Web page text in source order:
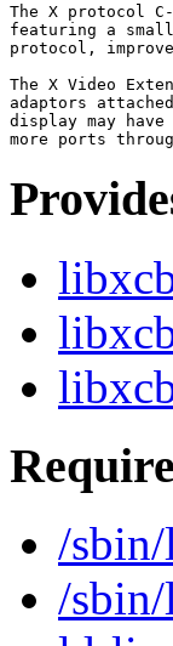
The X protocol
featuring a
protocol,
The X Video
adaptors
display may
/
/